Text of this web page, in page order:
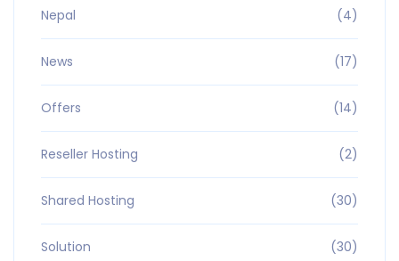
Nepal (4)
News (17)
Offers (14)
Reseller Hosting (2)
Shared Hosting (30)
Solution (30)